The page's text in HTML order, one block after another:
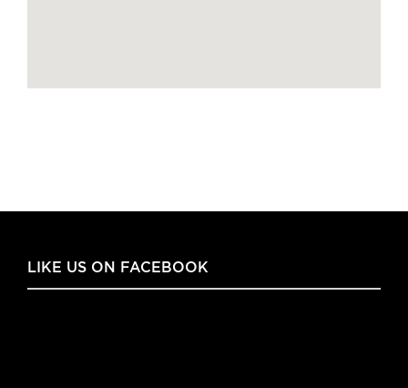
LIKE US ON FACEBOOK